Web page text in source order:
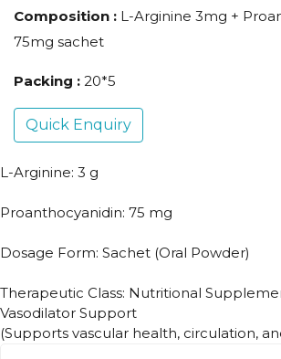
Composition : L-Arginine 3mg +
75mg sachet
Packing : 20*5
Quick Enquiry
L-Arginine: 3 g
Proanthocyanidin: 75 mg
Dosage Form: Sachet (Oral Powder)
Therapeutic Class: Nutritional
Vasodilator Support
(Supports vascular health, circulation,